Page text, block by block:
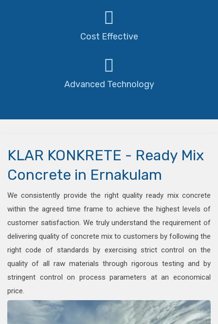
Cost Effective
Advanced Technology
KLAR KONKRETE - Ready Mix
Concrete in Ernakulam
We consistently provide the right quality ready mix concrete
within the agreed time frame to achieve the highest levels of
customer satisfaction. We truly understand the requirement of
delivering quality of concrete mix to customers by following the
right code of standards by exercising strict control on the
quality of all raw materials through rigorous testing and by
stringent control on process parameters at an economical
price.